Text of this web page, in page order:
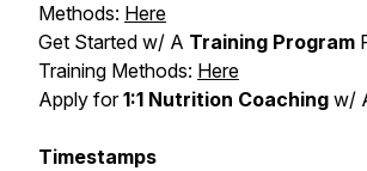
Methods: Here
Get Started w/ A Training Program
Training Methods: Here
Apply for1:1 Nutrition Coaching w/
Timestamps